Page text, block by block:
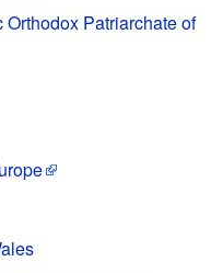
Patriarchate of